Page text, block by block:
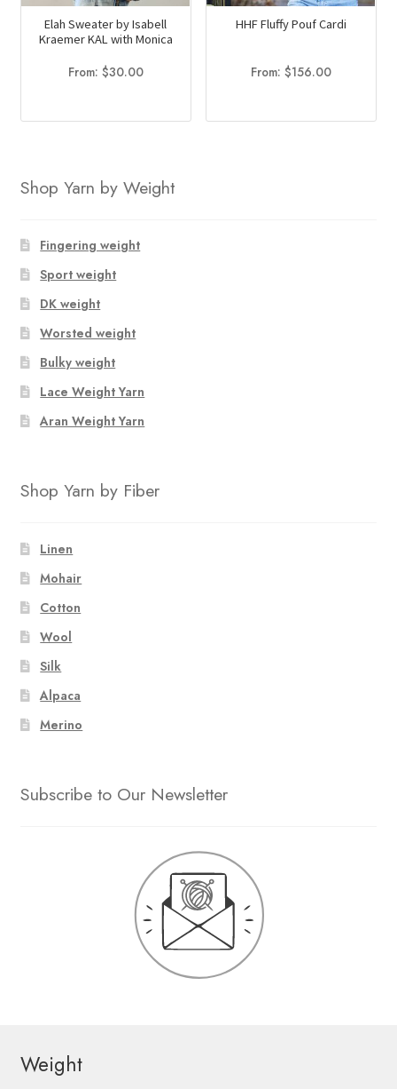
Elah Sweater by Isabell
Kraemer KAL with Monica
From: $30.00
HHF Fluffy Pouf Cardi
From:$156.00
Shop Yarn by Weight
Fingering weight
Sport weight
DK weight
Worsted weight
Bulky weight
Lace Weight Yarn
Aran Weight Yarn
Shop Yarn by Fiber
Linen
Mohair
Cotton
Wool
Silk
Alpaca
Merino
Subscribe to Our Newsletter
Weight